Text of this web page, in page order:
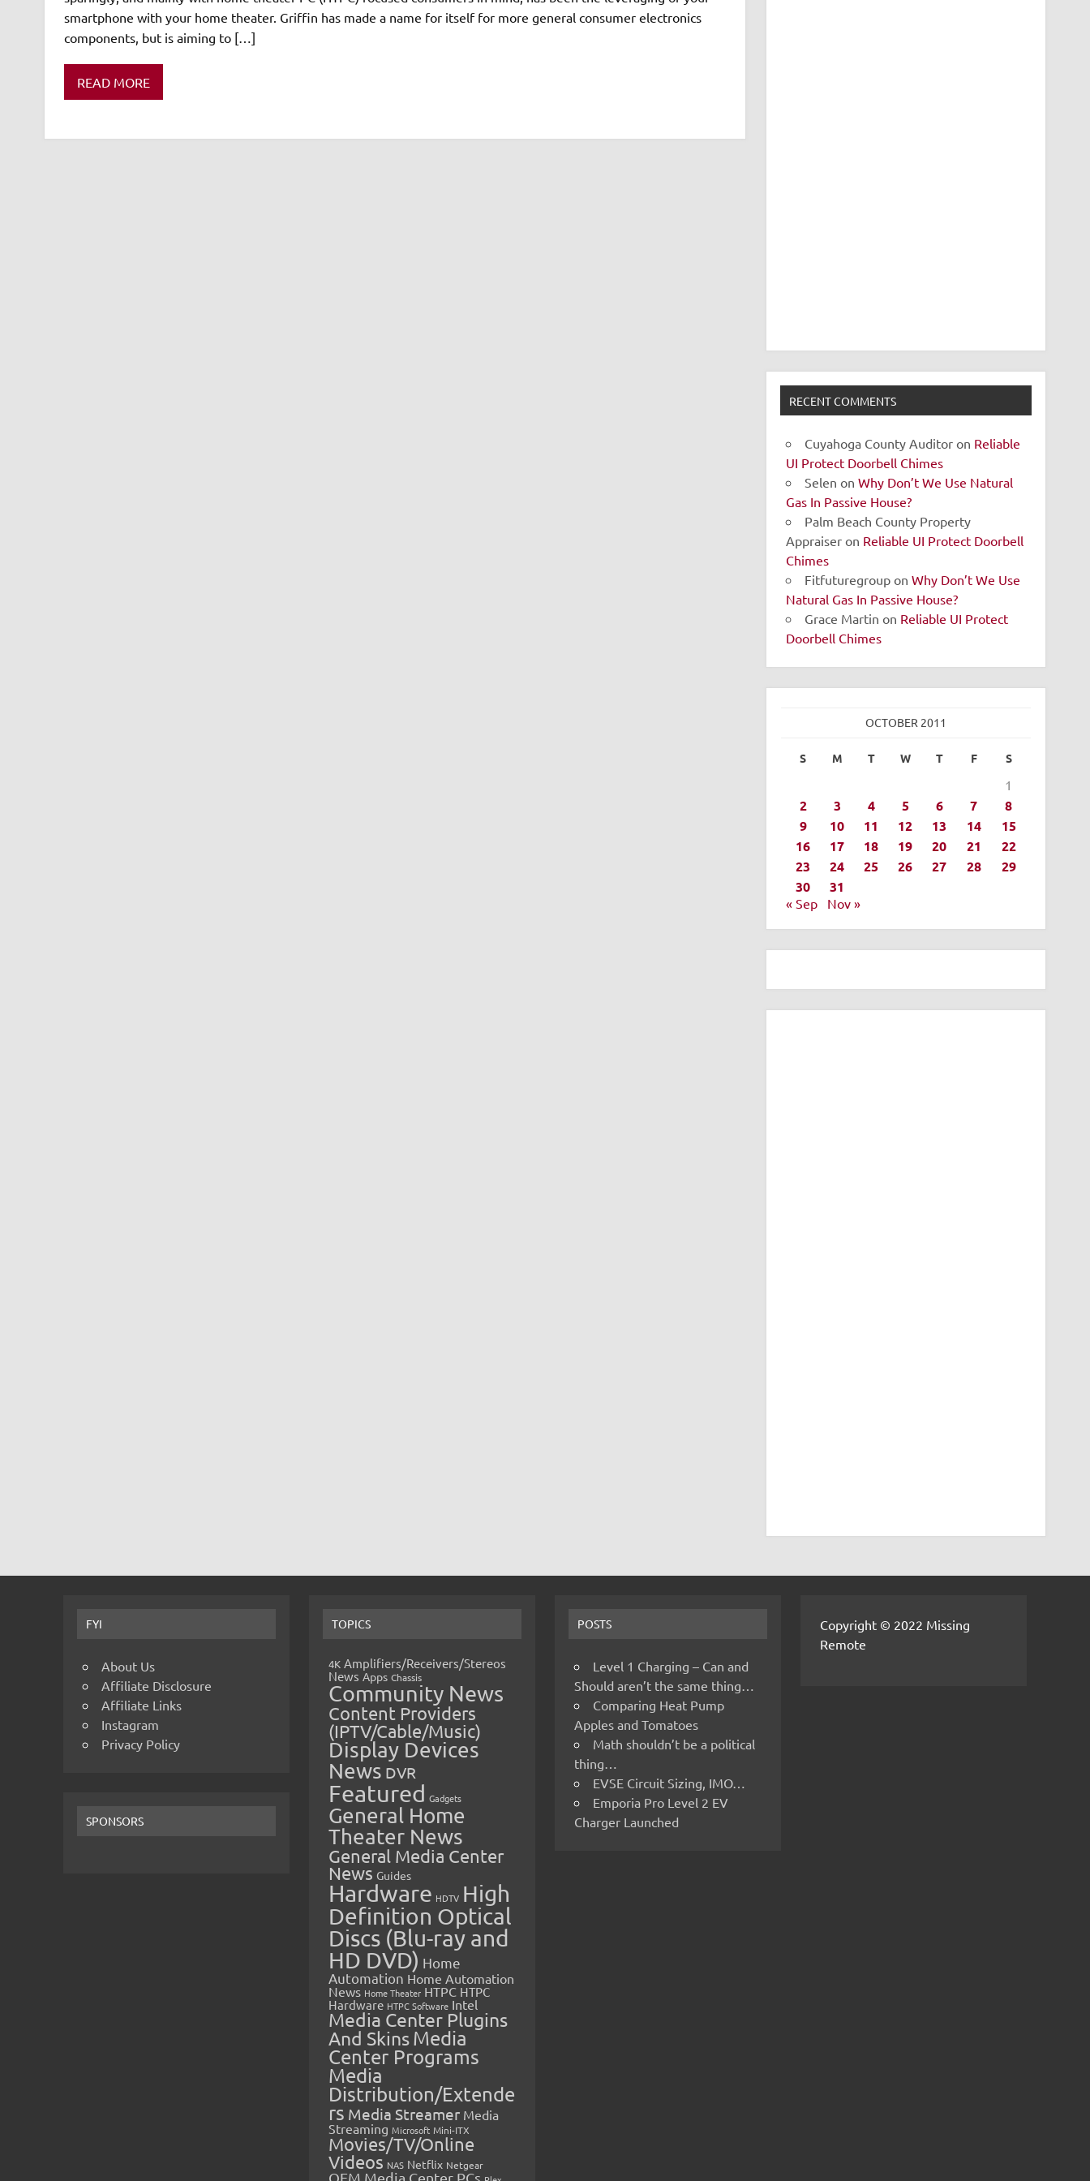
smartphone with your home theater. Griffin has made a name for itself for more general consumer electronics
components, but is aiming to […]
READ MORE
RECENT COMMENTS
Cuyahoga County Auditor on Reliable
UI Protect Doorbell Chimes
Selen onWhy Don’t We Use Natural
Gas In Passive House?
Palm Beach County Property
Appraiser on Reliable UI Protect Doorbell
Chimes
Fitfuturegroup onWhy Don’t We Use
Natural Gas In Passive House?
Grace Martin on Reliable UI Protect
Doorbell Chimes
OCTOBER 2011
S M T W T F S
1
2 3 4 5 6 7
8
9
10 11 12 13 14
15
16
17 18 19 20 21
22
23
24 25 26 27 28
29
30
31
« Sep Nov »
FYI
About Us
Affiliate Disclosure
Affiliate Links
Instagram
Privacy Policy
SPONSORS
TOPICS
4K Amplifiers/Receivers/Stereos
News Apps Chassis
Community News
Content Providers
(IPTV/Cable/Music)
Display Devices
News DVR
Featured Gadgets
General Home
Theater News
General Media Center
News Guides
Hardware HDTV High
Definition Optical
Discs (Blu-ray and
HD DVD) Home
Automation Home Automation
News Home Theater HTPC HTPC
Hardware HTPC Software Intel
Media Center Plugins
And SkinsMedia
Center Programs
Media
Distribution/Extende
rs Media Streamer Media
Streaming Microsoft Mini-ITX
Movies/TV/Online
Videos NAS Netflix Netgear
OEM Media Center PCs
POSTS
Level 1 Charging – Can and
Should aren’t the same thing…
Comparing Heat Pump
Apples and Tomatoes
Math shouldn’t be a political
thing…
EVSE Circuit Sizing, IMO…
Emporia Pro Level 2 EV
Charger Launched
Copyright © 2022 Missing
Remote